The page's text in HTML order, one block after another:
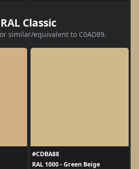
RAL Classic
similar/equivalent to C0AD89.
#CDBA88
RAL 1000 - Green Beige